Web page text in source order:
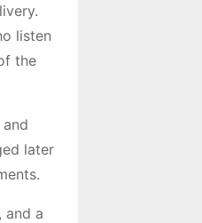
listen
the
later
and a